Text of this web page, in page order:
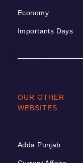
Economy
Importants Days
OUR OTHER
WEBSITES
Adda Punjab